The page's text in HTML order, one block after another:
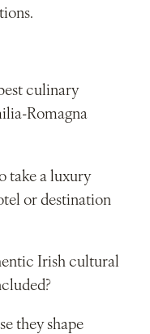
culinary
Romagna
take a luxury
or destination
Irish cultural
they shape